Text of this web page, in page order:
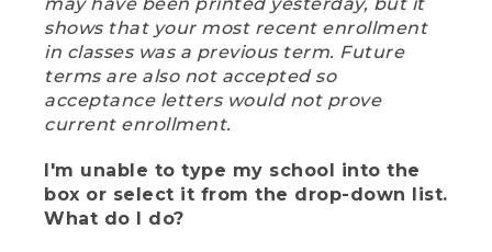
shows that your most recent enrollment
in classes was a previous term. Future
terms are also not accepted so
acceptance letters would not prove
current enrollment.
I'm unable to type my school into the
box or select it from the drop-down list.
What do I do?